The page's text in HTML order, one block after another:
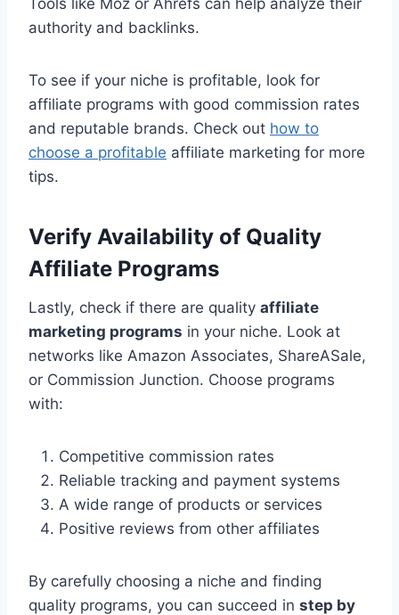
authority and backlinks.
To see if your niche is profitable, look for
affiliate programs with good commission rates
and reputable brands. Check out how to
choose a profitable affiliate marketing for more
tips.
Verify Availability of Quality
Affiliate Programs
Lastly, check if there are quality affiliate
marketing programs in your niche. Look at
networks like Amazon Associates, ShareASale,
or Commission Junction. Choose programs
with:
Competitive commission rates
Reliable tracking and payment systems
A wide range of products or services
Positive reviews from other affiliates
By carefully choosing a niche and finding
quality programs, you can succeed in step by